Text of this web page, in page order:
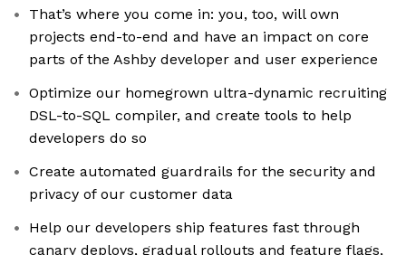
That’s where you come in: you, too, will own
projects end-to-end and have an impact on core
parts of the Ashby developer and user experience
Optimize our homegrown ultra-dynamic recruiting
DSL-to-SQL compiler, and create tools to help
developers do so
Create automated guardrails for the security and
privacy of our customer data
Help our developers ship features fast through
canary deploys, gradual rollouts and feature flags,